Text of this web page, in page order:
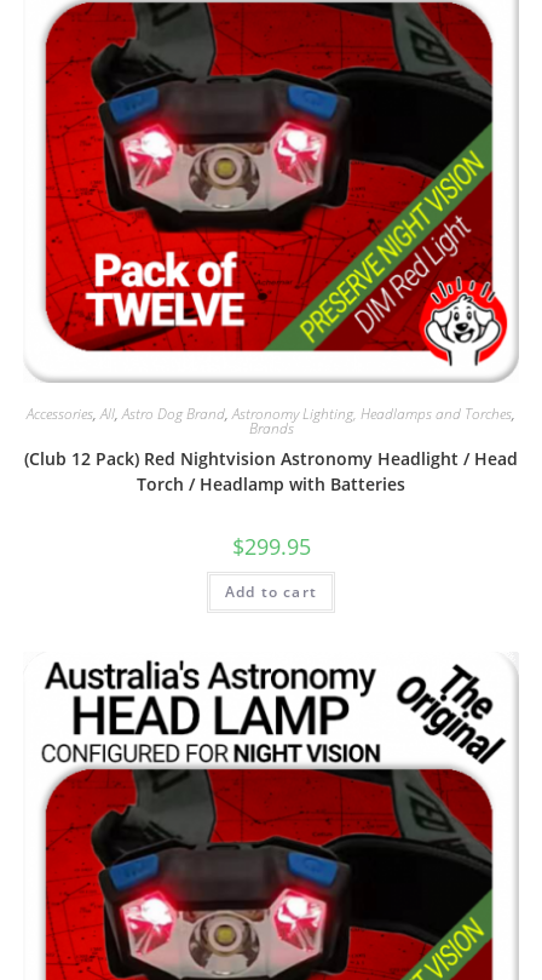
Accessories,All,Astro Dog Brand,Astronomy Lighting, Headlamps and Torches,
Brands
(Club 12 Pack) Red Nightvision Astronomy Headlight / Head
Torch / Headlamp with Batteries
$299.95
Add to cart